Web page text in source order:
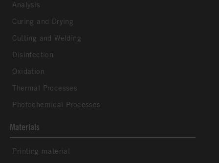
Analysis
Curing and Drying
Cutting and Welding
Disinfection
Oxidation
Thermal Processes
Photochemical Processes
Materials
Printing material